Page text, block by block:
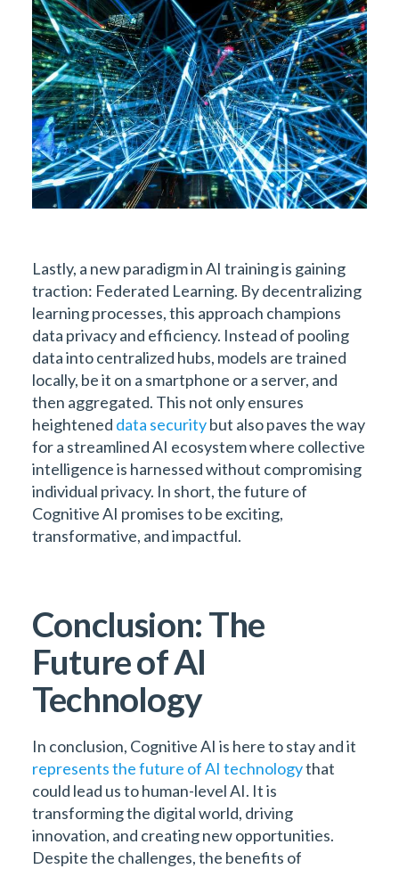
Lastly, a new paradigm in AI training is gaining
traction: Federated Learning. By decentralizing
learning processes, this approach champions
data privacy and efficiency. Instead of pooling
data into centralized hubs, models are trained
locally, be it on a smartphone or a server, and
then aggregated. This not only ensures
heightened data securitybut also paves the way
for a streamlined AI ecosystem where collective
intelligence is harnessed without compromising
individual privacy. In short, the future of
Cognitive AI promises to be exciting,
transformative, and impactful.
Conclusion: The
Future of AI
Technology
In conclusion, Cognitive AI is here to stay and it
represents the future of AI technologythat
could lead us to human-level AI. It is
transforming the digital world, driving
innovation, and creating new opportunities.
Despite the challenges, the benefits of